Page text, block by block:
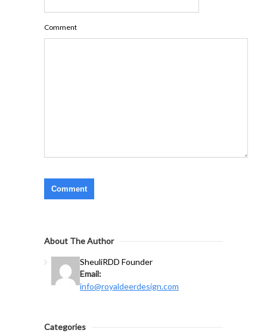
Comment
About The Author
SheuliRDD Founder
Email:
info@royaldeerdesign.com
Categories